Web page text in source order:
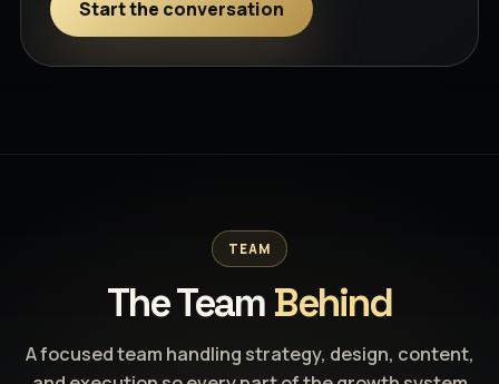
Start the conversation
TEAM
The Team Behind
A focused team handling strategy, design, content,